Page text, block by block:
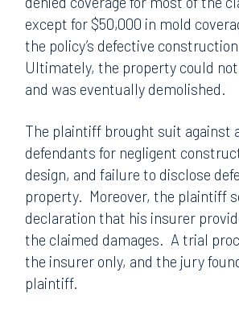
except for $50,000 in mold
the policy’s defective
Ultimately, the property could
and was eventually demolished.
The plaintiff brought suit against
defendants for negligent
design, and failure to disclose
property. Moreover, the plaintiff
declaration that his insurer
the claimed damages. A trial
the insurer only, and the jury
plaintiff.